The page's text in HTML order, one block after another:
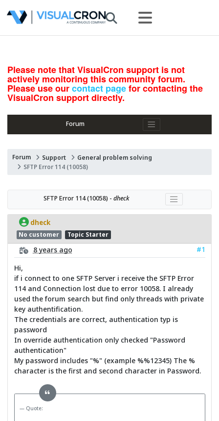
Please note that VisualCron support is not
actively monitoring this community forum.
Please use ourcontact pagefor contacting the
VisualCron support directly.
Forum
Forum Support
General problem solving
SFTP Error 114 (10058)
SFTP Error 114 (10058) - dheck
dheck
No customer Topic Starter
8 years ago
#1
Hi,
if i connect to one SFTP Server i receive the SFTP Error
114 and Connection lost due to error 10058. I already
used the forum search but find only threads with private
key authentification.
The credentials are correct, authentication typ is
password
In override authentication only checked "Password
authentication"
My password includes "%" (example %%12345) The %
character is the first and second character in Password.
Quote: